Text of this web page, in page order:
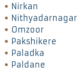
Nirkan
Nithyadarnagar
Omzoor
Pakshikere
Paladka
Paldane